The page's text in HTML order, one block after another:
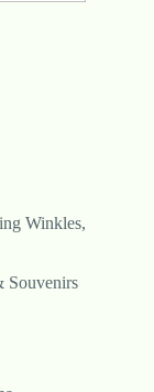
Winkles,
Souvenirs